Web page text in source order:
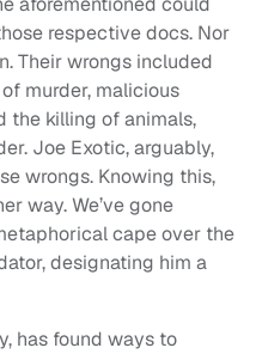
respective docs. Nor
Their wrongs included
murder, malicious
the killing of animals,
Joe Exotic, arguably,
wrongs. Knowing this,
way. We’ve gone
cape over the
designating him a
has found ways to